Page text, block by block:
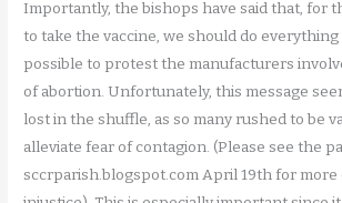
Importantly, the bishops have said that, for
to take the vaccine, we should do
possible to protest the manufacturers
of abortion. Unfortunately, this message
lost in the shuffle, as so many rushed to be
alleviate fear of contagion. (Please see the
sccrparish.blogspot.com April 19th for